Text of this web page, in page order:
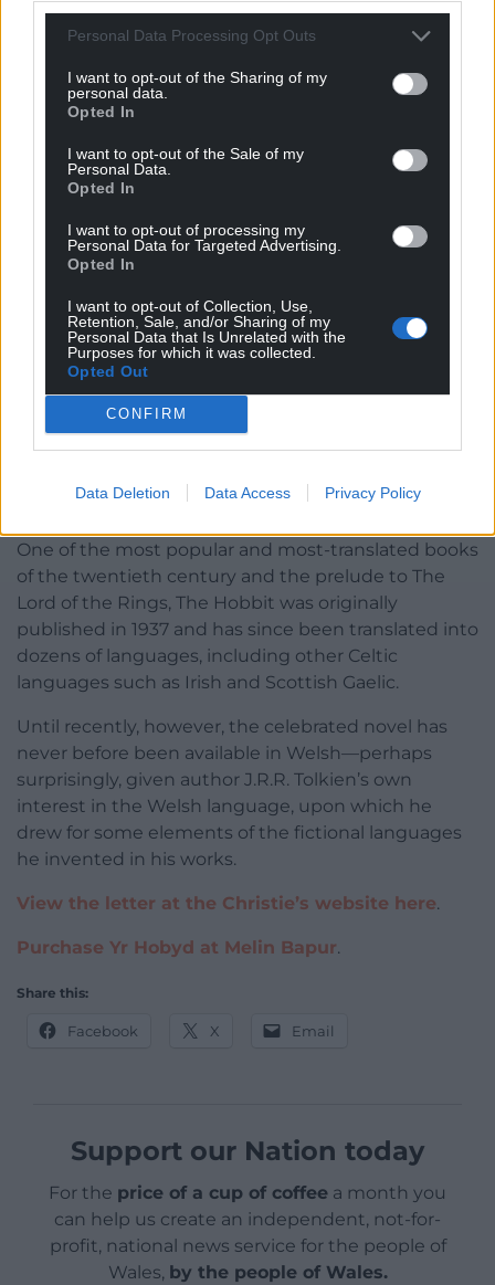
Personal Data Processing Opt Outs
I want to opt-out of the Sharing of my
personal data.
Opted In
I want to opt-out of the Sale of my
Personal Data.
Opted In
I want to opt-out of processing my
Personal Data for Targeted Advertising.
Opted In
I want to opt-out of Collection, Use,
Retention, Sale, and/or Sharing of my
Personal Data that Is Unrelated with the
Purposes for which it was collected.
Opted Out
CONFIRM
Data Deletion Data Access Privacy Policy
forms – though he never became fully fluent. What
mattered most to him wasn’t mastery, but melody.
The lilting rhythm and soft consonants inspired him
so deeply that he built one of his own invented
languages, Sindarin, around similar patterns. If
you’ve ever noticed that Elvish names like
Lothlórien or Celeborn have a musical, almost liquid
through.
“So when he called Welsh beautiful, he didn’t just
mean it was pleasant to the ear. He meant that its
structure, its flow, and its long memory were art in
themselves. A natural poetry shaped by centuries of
belonging to one place.”
For Tolkien fans, and Welsh speakers and learners,
Welsh publisher Melin Bapur has releaseda Welsh
version of J.R.R. Tolkien’s classic fantasy novel
The Hobbit in Welsh
One of the most popular and most-translated books
of the twentieth century and the prelude to The
Lord of the Rings, The Hobbit was originally
published in 1937 and has since been translated into
dozens of languages, including other Celtic
languages such as Irish and Scottish Gaelic.
Until recently, however, the celebrated novel has
never before been available in Welsh—perhaps
surprisingly, given author J.R.R. Tolkien’s own
interest in the Welsh language, upon which he
drew for some elements of the fictional languages
he invented in his works.
View the letter at the Christie’s website here.
Purchase Yr Hobyd at Melin Bapur.
Share this:
Facebook X Email
Support our Nation today
For the price of a cup of coffee a month you
can help us create an independent, not-for-
profit, national news service for the people of
Wales, by the people of Wales.